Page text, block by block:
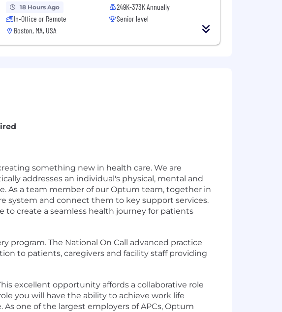
18 Hours Ago
In-Office or Remote
Boston, MA, USA
249K-373K Annually
Senior level
something new in health care. We are
addresses an individual's physical, mental and
As a team member of our Optum team, together in
system and connect them to key support services.
to create a seamless health journey for patients
program. The National On Call advanced practice
to patients, caregivers and facility staff providing
excellent opportunity affords a collaborative role
you will have the ability to achieve work life
one of the largest employers of APCs, Optum